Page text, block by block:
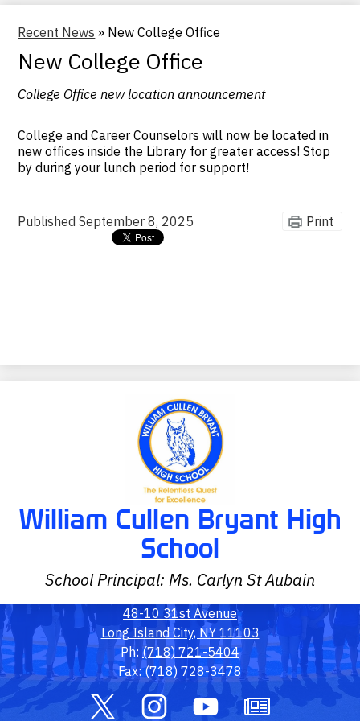
Recent News » New College Office
New College Office
College Office new location announcement
College and Career Counselors will now be located in
new offices inside the Library for greater access! Stop
by during your lunch period for support!
PublishedSeptember 8, 2025 Print
William Cullen Bryant High
School
School Principal: Ms. Carlyn St Aubain
48-10 31st Avenue
Long Island City, NY 11103
Ph: (718) 721-5404
Fax: (718) 728-3478
Social
Media